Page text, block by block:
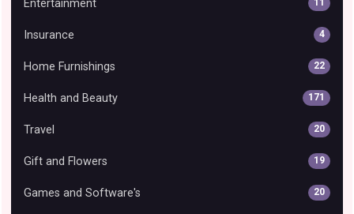
Entertainment 11
Insurance 4
Home Furnishings 22
Health and Beauty 171
Travel 20
Gift and Flowers 19
Games and Software's 20